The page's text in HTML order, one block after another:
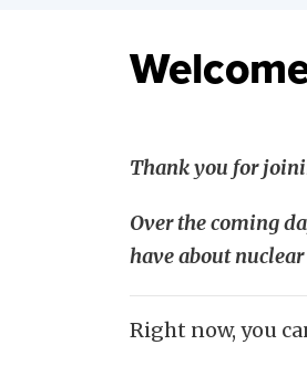
Thank you for
Over the coming
have about
Right now, you